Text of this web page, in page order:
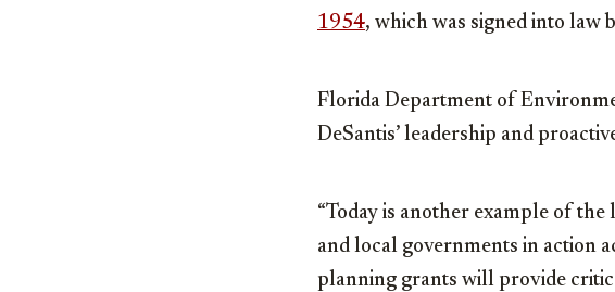
1954, which was signed into law
Florida Department of
DeSantis’ leadership and
“Today is another example of
and local governments in action
planning grants will provide